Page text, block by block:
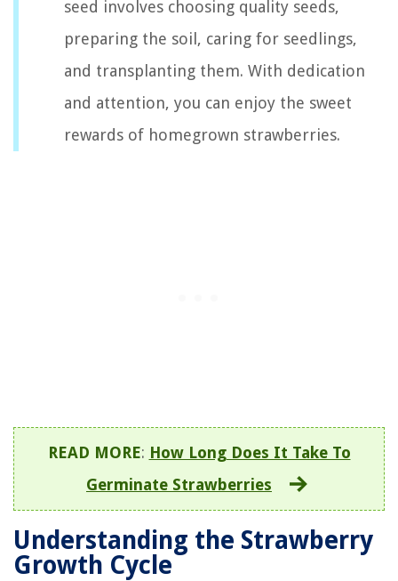
seed involves choosing quality seeds,
preparing the soil, caring for seedlings,
and transplanting them. With dedication
and attention, you can enjoy the sweet
rewards of homegrown strawberries.
READ MORE: How Long Does It Take To
Germinate Strawberries
Understanding the Strawberry
Growth Cycle